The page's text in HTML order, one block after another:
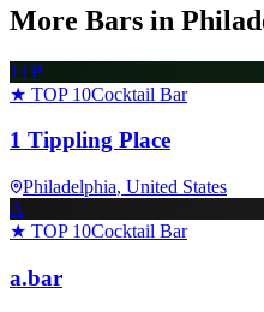
More Bars in
1TP
★ TOP 10Cocktail Bar
1 Tippling Place
Philadelphia, United States
A
★ TOP 10Cocktail Bar
a.bar